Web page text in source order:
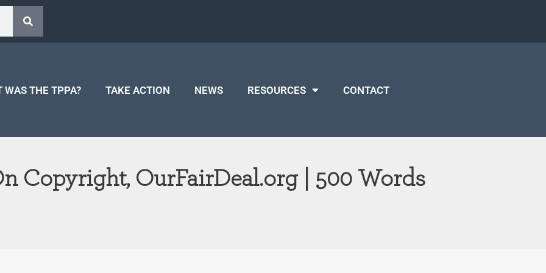
WAS THE TPPA? TAKE ACTION NEWS RESOURCES CONTACT
Copyright, OurFairDeal.org | 500 Words